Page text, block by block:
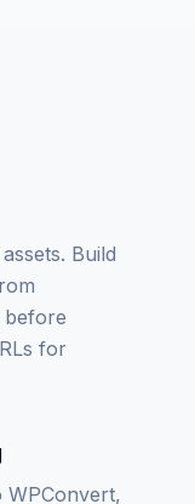
Build
before
for
WPConvert,